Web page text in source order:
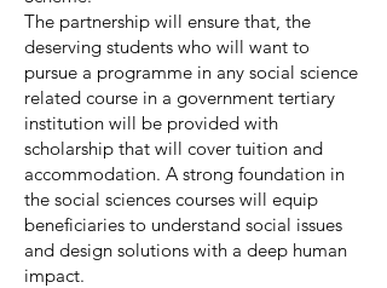
The partnership will ensure that, the
deserving students who will want to
pursue a programme in any social science
related course in a government tertiary
institution will be provided with
scholarship that will cover tuition and
accommodation. A strong foundation in
the social sciences courses will equip
beneficiaries to understand social issues
and design solutions with a deep human
impact.